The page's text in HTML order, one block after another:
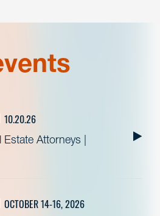
10.20.26
Estate Attorneys |
OCTOBER 14-16, 2026